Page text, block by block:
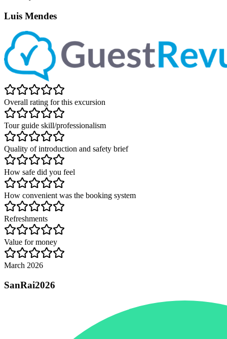
Luis Mendes
Overall rating for this excursion
Tour guide skill/professionalism
Quality of introduction and safety brief
How safe did you feel
How convenient was the booking system
Refreshments
Value for money
March 2026
SanRai2026